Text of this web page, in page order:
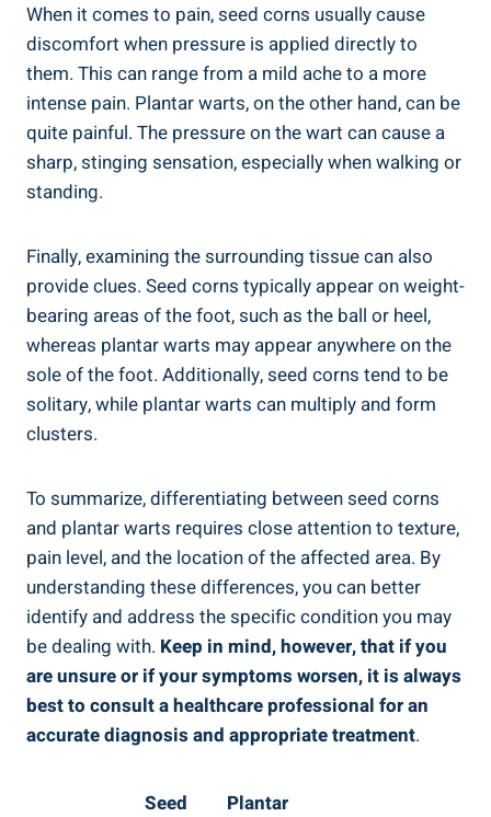
When it comes to pain, seed corns usually cause
discomfort when pressure is applied directly to
them. This can range from a mild ache to a more
intense pain. Plantar warts, on the other hand, can be
quite painful. The pressure on the wart can cause a
sharp, stinging sensation, especially when walking or
standing.
Finally, examining the surrounding tissue can also
provide clues. Seed corns typically appear on weight-
bearing areas of the foot, such as the ball or heel,
whereas plantar warts may appear anywhere on the
sole of the foot. Additionally, seed corns tend to be
solitary, while plantar warts can multiply and form
clusters.
To summarize, differentiating between seed corns
and plantar warts requires close attention to texture,
pain level, and the location of the affected area. By
understanding these differences, you can better
identify and address the specific condition you may
be dealing with. Keep in mind, however, that if you
are unsure or if your symptoms worsen, it is always
best to consult a healthcare professional for an
accurate diagnosis and appropriate treatment.
Seed
Plantar